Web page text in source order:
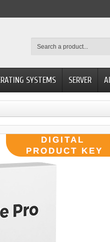
SYSTEMS SERVER